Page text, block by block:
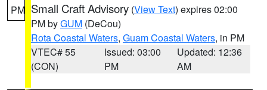
PM Small Craft Advisory (View Text) expires 02:00
PM byGUM (DeCou)
Rota Coastal Waters, Guam Coastal Waters, in PM
VTEC# 55
(CON)
Issued: 03:00
PM
Updated: 12:36
AM